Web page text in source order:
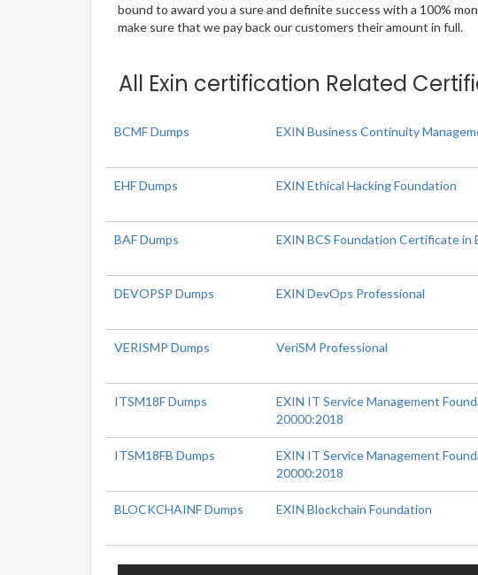
bound to award you a sure and definite success with a 100%
make sure that we pay back our customers their amount in full.
All Exin certification Related
BCMF Dumps EXIN Business Continuity
EHF Dumps EXIN Ethical Hacking Foundation
BAF Dumps EXIN BCS Foundation Certificate in
DEVOPSP Dumps EXIN DevOps Professional
VERISMP Dumps VeriSM Professional
ITSM18F Dumps
EXIN IT Service Management
20000:2018
ITSM18FB Dumps
EXIN IT Service Management
20000:2018
BLOCKCHAINF Dumps EXIN Blockchain Foundation